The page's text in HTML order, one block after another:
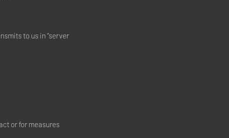
to us in “server
or for measures